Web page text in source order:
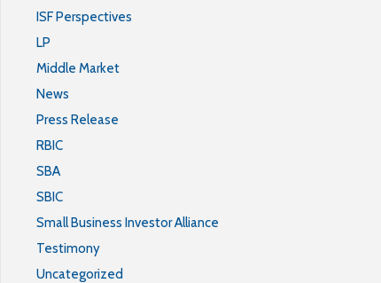
ISF Perspectives
LP
Middle Market
News
Press Release
RBIC
SBA
SBIC
Small Business Investor Alliance
Testimony
Uncategorized